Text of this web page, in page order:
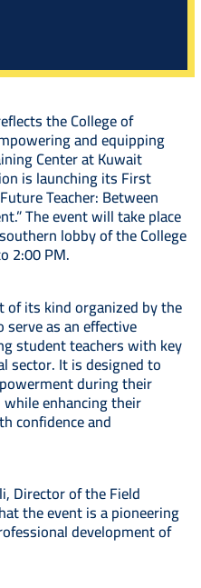
the College of
and equipping
Center at Kuwait
is launching its First
Teacher: Between
The event will take place
lobby of the College
2:00 PM.
its kind organized by the
as an effective
student teachers with key
sector. It is designed to
during their
enhancing their
confidence and
Director of the Field
the event is a pioneering
development of